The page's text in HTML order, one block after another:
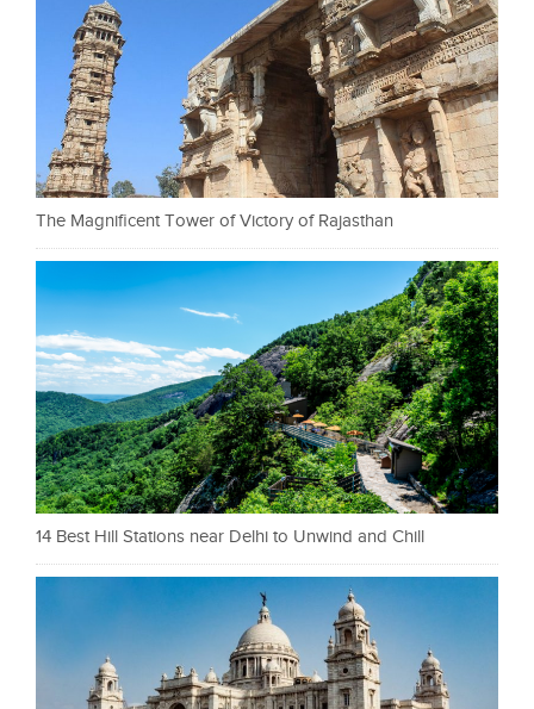
The Magnificent Tower of Victory of Rajasthan
14 Best Hill Stations near Delhi to Unwind and Chill